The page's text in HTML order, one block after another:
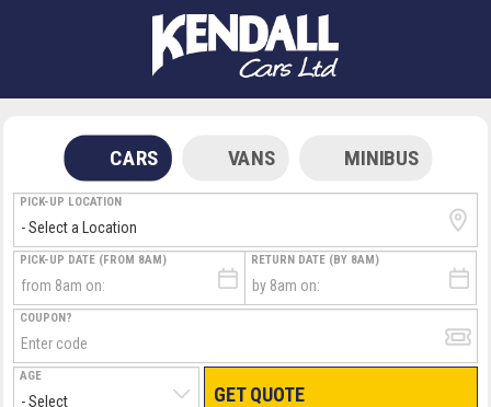
CARS VANS MINIBUS
PICK-UP LOCATION
PICK-UP DATE (FROM 8AM) RETURN DATE (BY 8AM)
COUPON?
AGE
GET QUOTE